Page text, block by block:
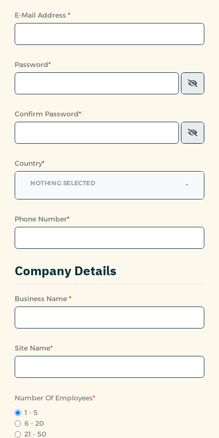
E-Mail Address *
Password*
Confirm Password*
Country*
NOTHING SELECTED
Phone Number*
Company Details
Business Name *
Site Name*
Number Of Employees*
1 - 5
6 - 20
21 - 50